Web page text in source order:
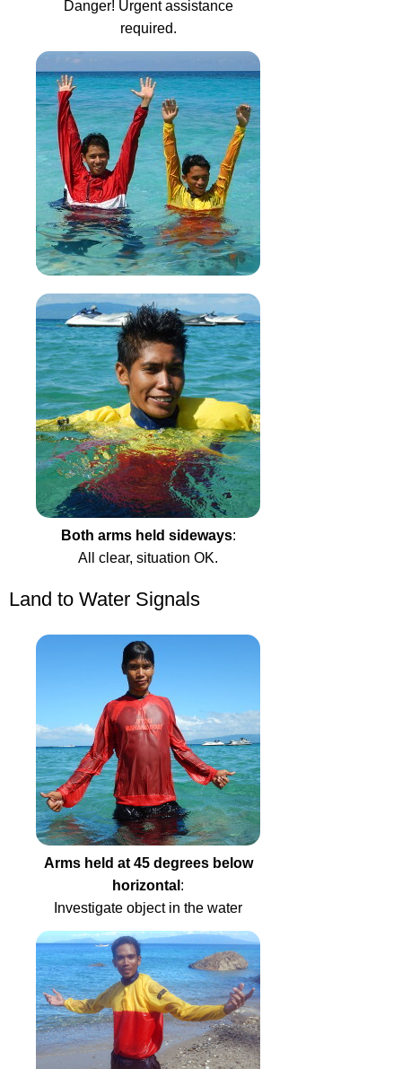
Danger! Urgent assistance
required.
Both arms held sideways:
All clear, situation OK.
Land to Water Signals
Arms held at 45 degrees below
horizontal :
Investigate object in the water